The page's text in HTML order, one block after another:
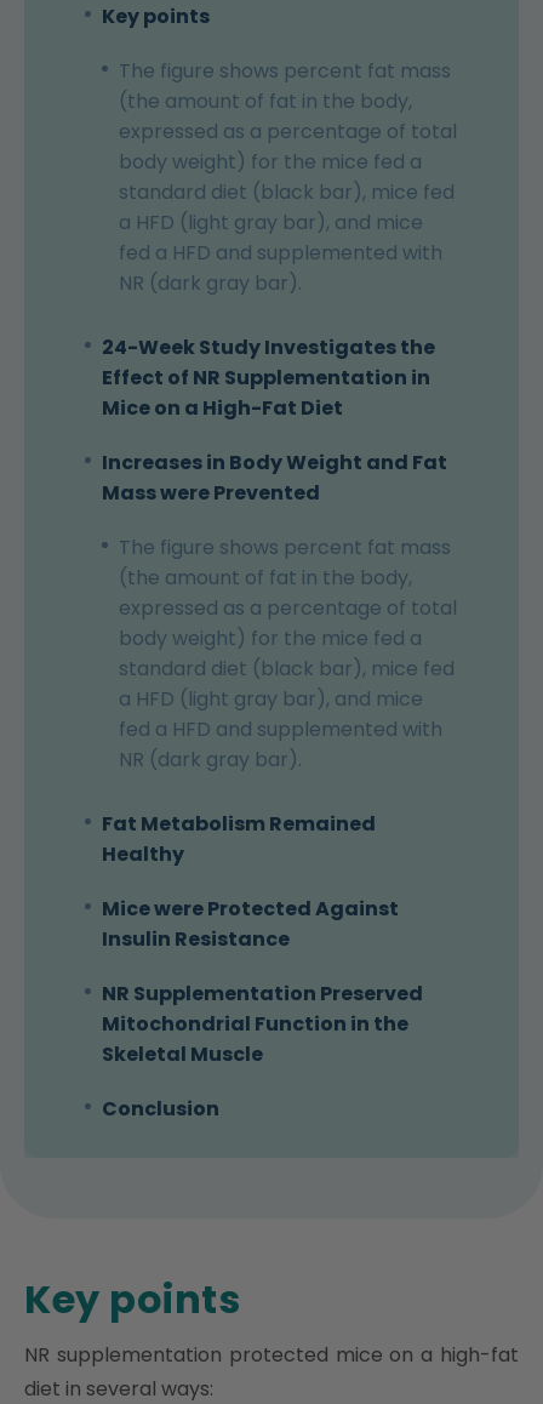
Key points
The figure shows percent fat mass
(the amount of fat in the body,
expressed as a percentage of total
body weight) for the mice fed a
standard diet (black bar), mice fed
a HFD (light gray bar), and mice
fed a HFD and supplemented with
NR (dark gray bar).
24-Week Study Investigates the
Effect of NR Supplementation in
Mice on a High-Fat Diet
Increases in Body Weight and Fat
Mass were Prevented
The figure shows percent fat mass
(the amount of fat in the body,
expressed as a percentage of total
body weight) for the mice fed a
standard diet (black bar), mice fed
a HFD (light gray bar), and mice
fed a HFD and supplemented with
NR (dark gray bar).
Fat Metabolism Remained
Healthy
Mice were Protected Against
Insulin Resistance
NR Supplementation Preserved
Mitochondrial Function in the
Skeletal Muscle
Conclusion
Key points
NR supplementation protected mice on a high-fat
diet in several ways: